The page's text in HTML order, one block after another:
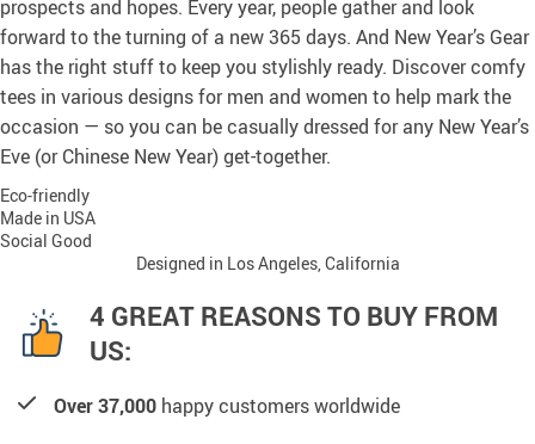
prospects and hopes. Every year, people gather and look
forward to the turning of a new 365 days. And New Year’s Gear
has the right stuff to keep you stylishly ready. Discover comfy
tees in various designs for men and women to help mark the
occasion — so you can be casually dressed for any New Year’s
Eve (or Chinese New Year) get-together.
Eco-friendly
Made in USA
Social Good
Designed in Los Angeles, California
4 GREAT REASONS TO BUY FROM
US:
Over 37,000 happy customers worldwide